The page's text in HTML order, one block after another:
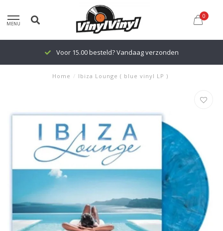
MENU
0
Voor 15.00 besteld? Vandaag verzonden
Home / Ibiza Lounge ( blue vinyl LP )